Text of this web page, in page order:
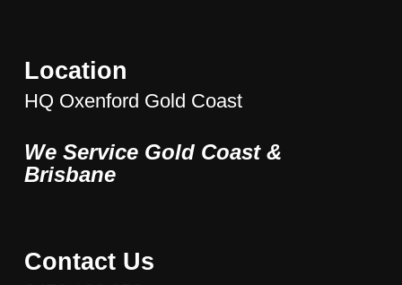
Location
HQ Oxenford Gold Coast
We Service Gold Coast &
Brisbane
Contact Us